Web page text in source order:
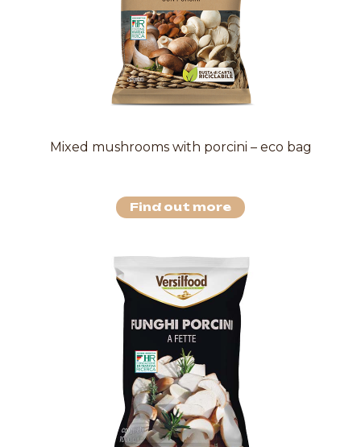
Mixed mushrooms with porcini – eco bag
Find out more